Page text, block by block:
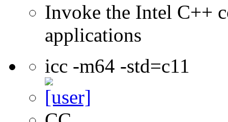
Invoke the Intel C++
applications
icc -m64 -std=c11